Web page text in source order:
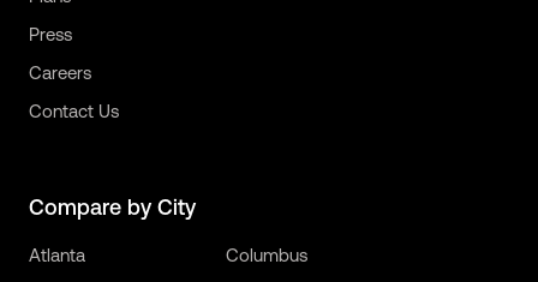
Press
Careers
Contact Us
Compare by City
Atlanta
Columbus